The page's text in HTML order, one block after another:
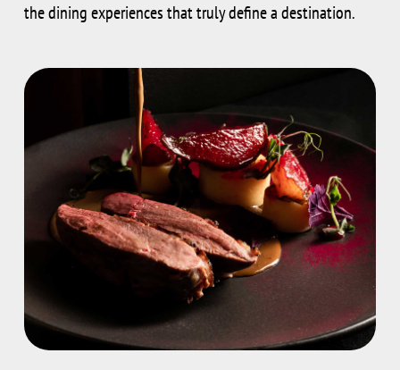
the dining experiences that truly define a destination.